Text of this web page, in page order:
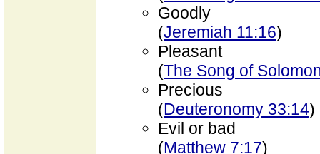
Goodly
(Jeremiah 11:16)
Pleasant
(The Song of
Precious
(Deuteronomy 33:14)
Evil or bad
(Matthew 7:17)